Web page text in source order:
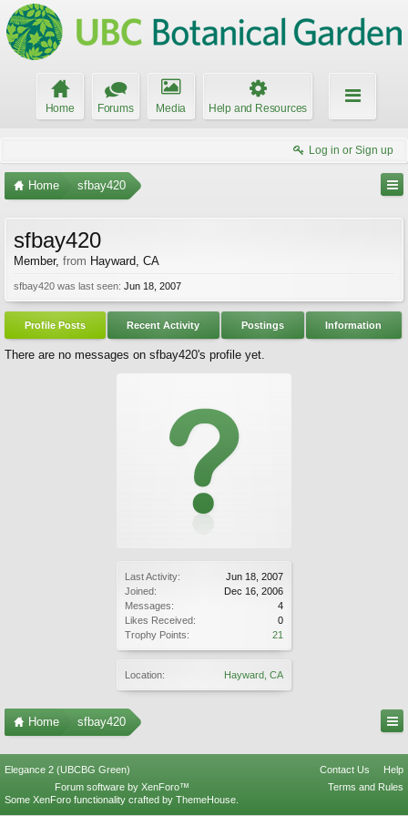
Home Forums Media Help and Resources
Log in or Sign up
Home sfbay420
Last Activity:
Jun 18, 2007
Joined:
Dec 16, 2006
Messages:
4
Likes Received:
0
Trophy Points:
21
Location: Hayward, CA
sfbay420
Member, from Hayward, CA
sfbay420 was last seen: Jun 18, 2007
Profile Posts Recent Activity Postings Information
There are no messages on sfbay420's profile yet.
Home sfbay420
Elegance 2 (UBCBG Green) Contact Us
Help
Terms and Rules
Forum software by XenForo™
Some XenForo functionality crafted by ThemeHouse